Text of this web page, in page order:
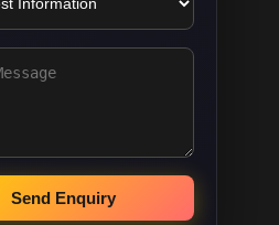
Send Enquiry